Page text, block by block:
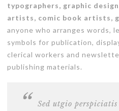
typographers, graphic
artists, comic book artists,
anyone who arranges words,
symbols for publication,
clerical workers and
publishing materials.
Sed utgio